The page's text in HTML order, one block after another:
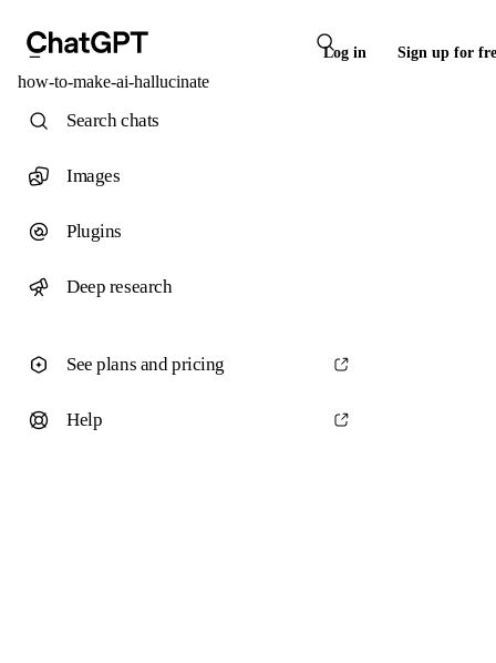
Log in Sign up for
how-to-make-ai-hallucinate
Search chats
Images
Plugins
Deep research
See plans and pricing
Help